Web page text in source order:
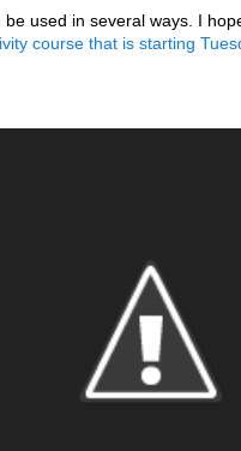
used in several ways. I
course that is starting